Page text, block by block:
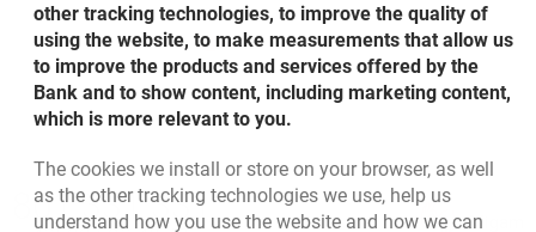
1 2 3 4
Bottom navigation
Call to us
801 331 331 Migam
other tracking technologies, to improve the quality of
using the website, to make measurements that allow us
to improve the products and services offered by the
Bank and to show content, including marketing content,
which is more relevant to you.
The cookies we install or store on your browser, as well
as the other tracking technologies we use, help us
understand how you use the website and how we can